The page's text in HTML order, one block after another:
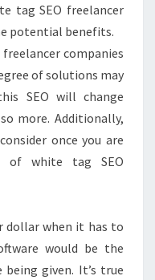
tag SEO freelancer
potential benefits.
companies
of solutions may
SEO will change
more. Additionally,
once you are
of white tag SEO
dollar when it has to
would be the
being given. It’s true